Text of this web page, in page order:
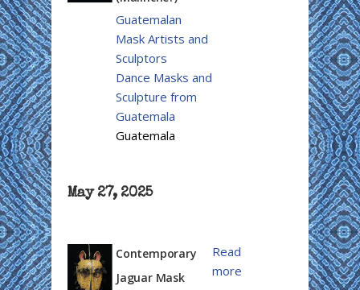
Guatemalan
Mask Artists and
Sculptors
Dance Masks and
Sculpture from
Guatemala
Guatemala
May 27, 2025
Contemporary
Jaguar Mask
Read
more